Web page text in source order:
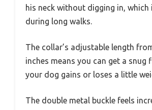
his neck without digging in, which
during long walks.
The collar’s adjustable length
inches means you can get a snug
your dog gains or loses a little
The double metal buckle feels